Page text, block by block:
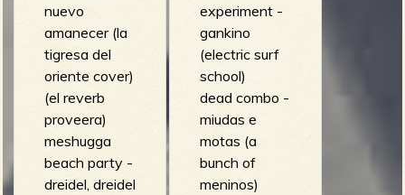
experiment -
gankino
(electric surf
school)
dead combo -
miudas e
motas (a
bunch of
meninos)
nuevo
amanecer (la
tigresa del
oriente cover)
(el reverb
proveera)
meshugga
beach party -
dreidel, dreidel